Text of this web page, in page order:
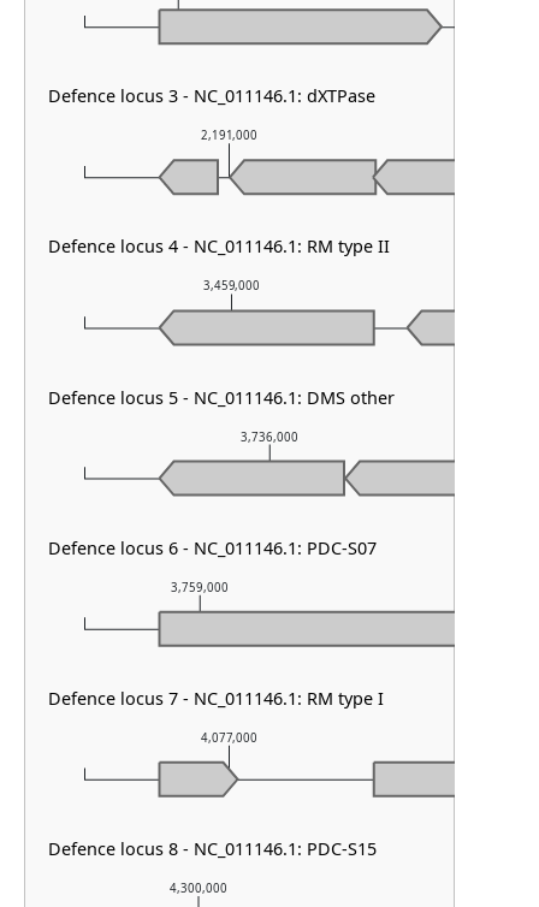
4,300,000
4,077,000
3,759,000
3,736,000
3,459,000
2,191,000
Defence locus 3 - NC_011146.1: dXTPase
Defence locus 4 - NC_011146.1: RM type II
Defence locus 5 - NC_011146.1: DMS other
Defence locus 6 - NC_011146.1: PDC-S07
Defence locus 7 - NC_011146.1: RM type I
Defence locus 8 - NC_011146.1: PDC-S15